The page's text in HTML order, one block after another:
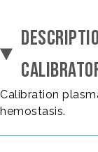
Calibration
hemostasis.